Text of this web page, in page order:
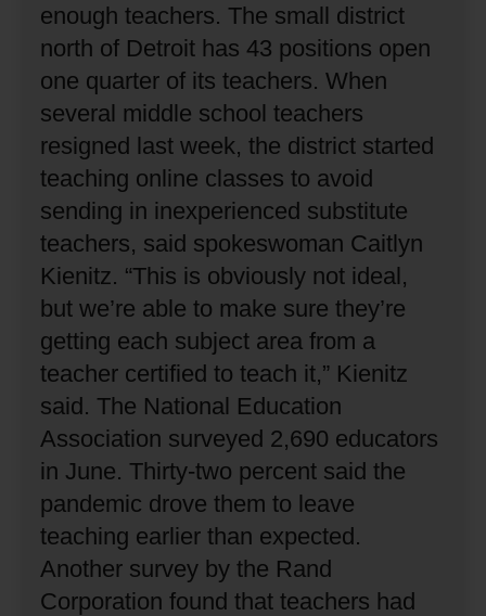
enough teachers. The small district
north of Detroit has 43 positions open
one quarter of its teachers. When
several middle school teachers
resigned last week, the district started
teaching online classes to avoid
sending in inexperienced substitute
teachers, said spokeswoman Caitlyn
Kienitz. “This is obviously not ideal,
but we’re able to make sure they’re
getting each subject area from a
teacher certified to teach it,” Kienitz
said. The National Education
Association surveyed 2,690 educators
in June. Thirty-two percent said the
pandemic drove them to leave
teaching earlier than expected.
Another survey by the Rand
Corporation found that teachers had